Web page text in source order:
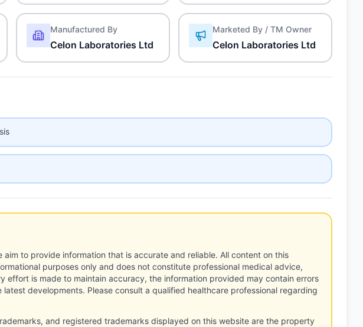
Manufactured By
Celon Laboratories Ltd
Marketed By / TM Owner
Celon Laboratories Ltd
aim to provide information that is accurate and reliable. All content on this
purposes only and does not constitute professional medical advice,
effort is made to maintain accuracy, the information provided may contain errors
developments. Please consult a qualified healthcare professional regarding
and registered trademarks displayed on this website are the property